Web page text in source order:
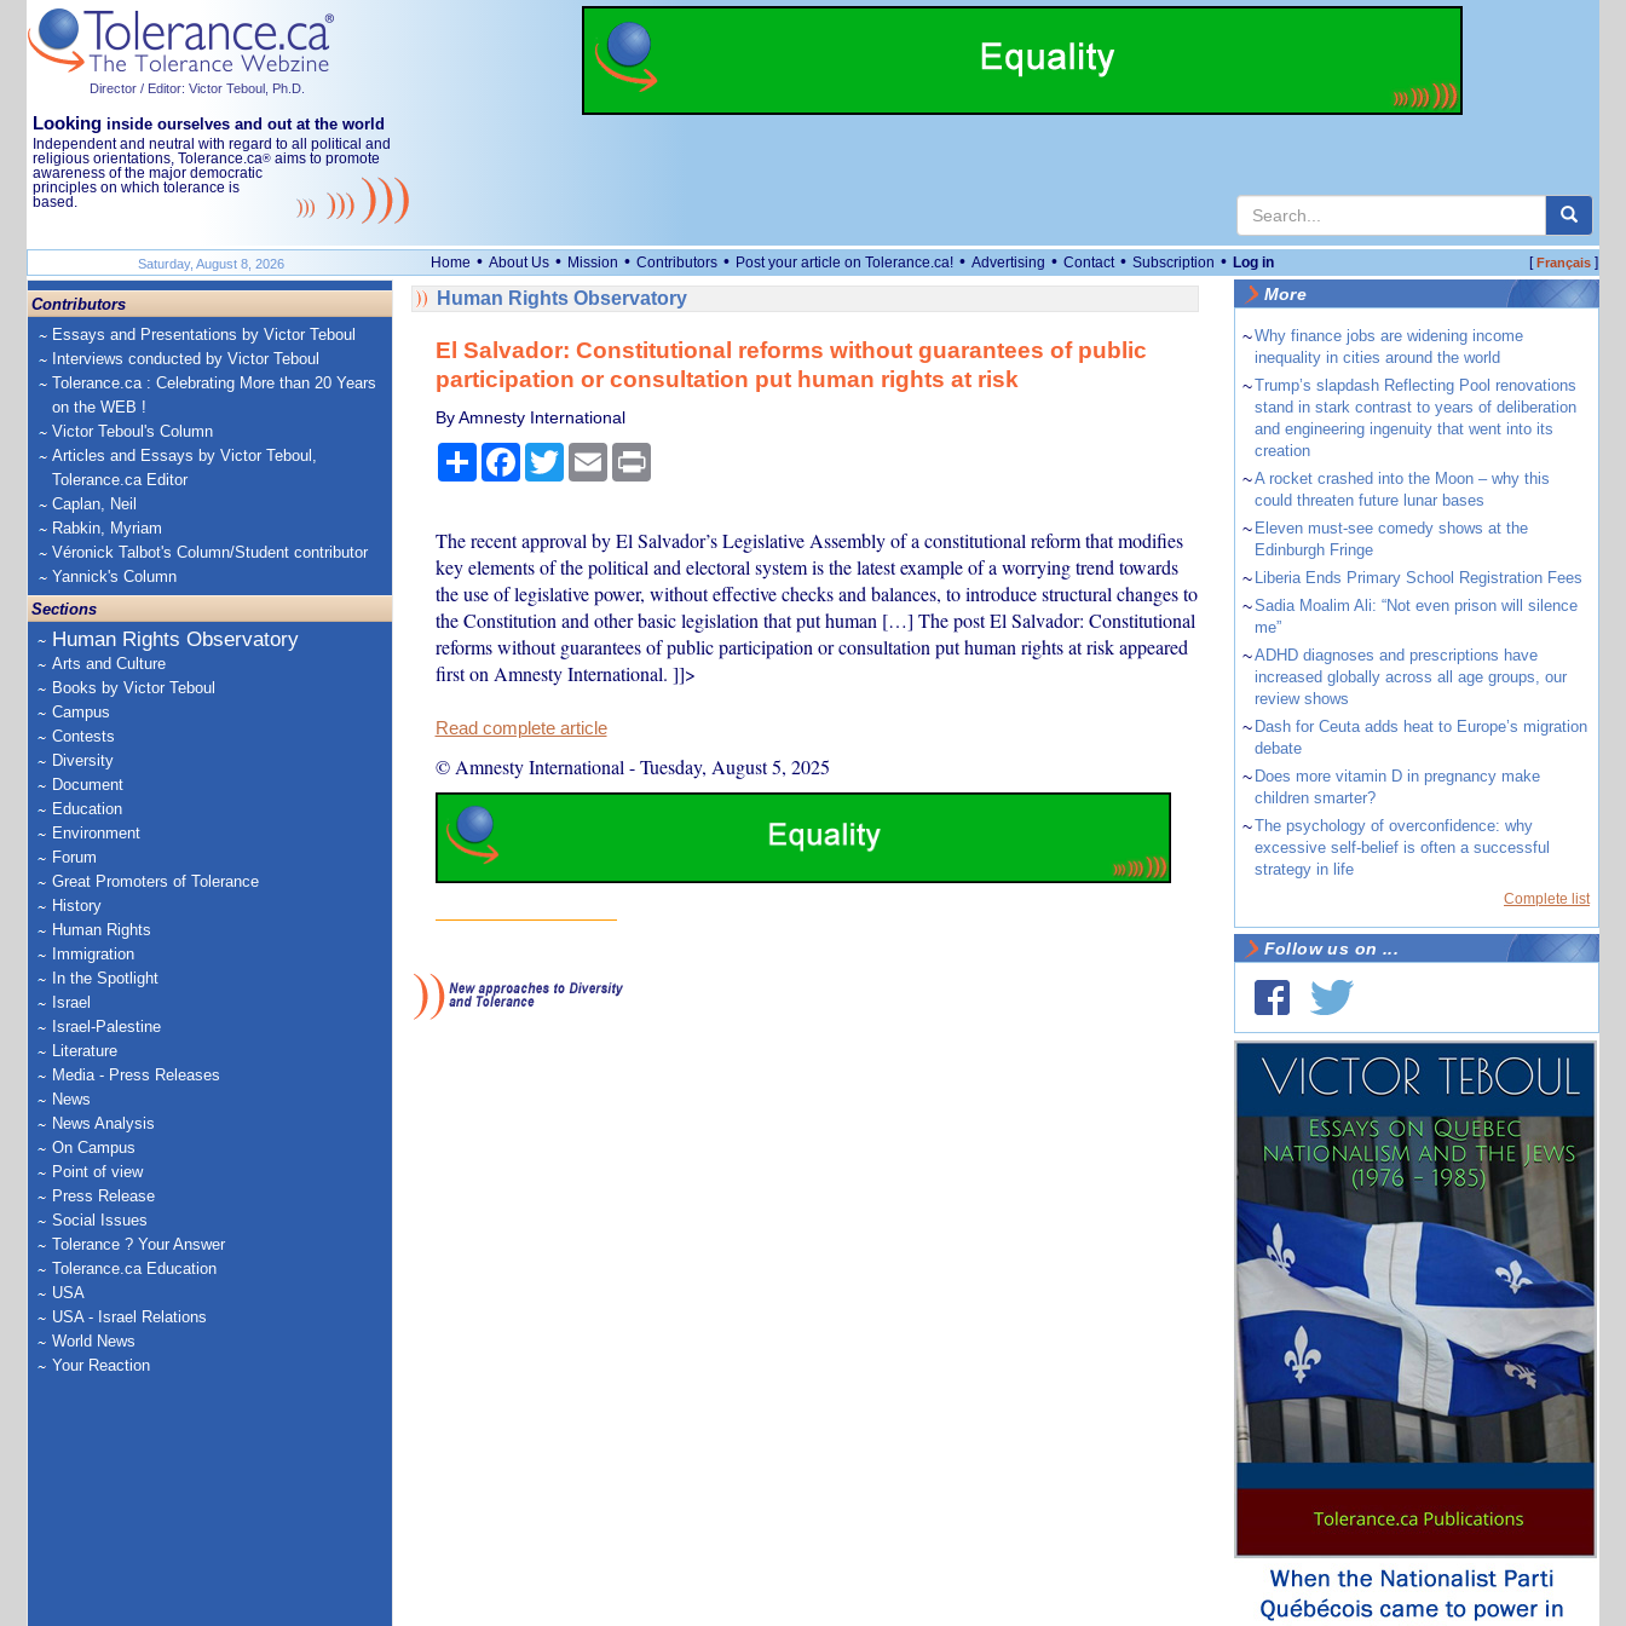
Director / Editor: Victor Teboul, Ph.D.
Looking inside ourselves and out at the world
Independent and neutral with regard to all political and
religious orientations, Tolerance.ca® aims to promote
awareness of the major democratic
principles on which tolerance is
based.
Saturday, August 8, 2026 Home • About Us • Mission • Contributors • Post your article on Tolerance.ca! • Advertising • Contact • Subscription • Log in [Français]
Contributors
Essays and Presentations by Victor Teboul
Interviews conducted by Victor Teboul
Tolerance.ca : Celebrating More than 20 Years
on the WEB !
Victor Teboul's Column
Articles and Essays by Victor Teboul,
Tolerance.ca Editor
Caplan, Neil
Rabkin, Myriam
Véronick Talbot's Column/Student contributor
Yannick's Column
Sections
Human Rights Observatory
Arts and Culture
Books by Victor Teboul
Campus
Contests
Diversity
Document
Education
Environment
Forum
Great Promoters of Tolerance
History
Human Rights
Immigration
In the Spotlight
Israel
Israel-Palestine
Literature
Media - Press Releases
News
News Analysis
On Campus
Point of view
Press Release
Social Issues
Tolerance ? Your Answer
Tolerance.ca Education
USA
USA - Israel Relations
World News
Your Reaction
Human Rights Observatory
El Salvador: Constitutional reforms without guarantees of public
participation or consultation put human rights at risk
By Amnesty International
ShareFacebook
TwitterEmail Print
The recent approval by El Salvador’s Legislative Assembly of a constitutional reform that modifies
key elements of the political and electoral system is the latest example of a worrying trend towards
the use of legislative power, without effective checks and balances, to introduce structural changes to
the Constitution and other basic legislation that put human […] The post El Salvador: Constitutional
reforms without guarantees of public participation or consultation put human rights at risk appeared
first on Amnesty International. ]]>
Read complete article
© Amnesty International -Tuesday, August 5, 2025
More
~Why finance jobs are widening income
inequality in cities around the world
~Trump’s slapdash Reflecting Pool renovations
stand in stark contrast to years of deliberation
and engineering ingenuity that went into its
creation
~A rocket crashed into the Moon – why this
could threaten future lunar bases
~ Eleven must-see comedy shows at the
Edinburgh Fringe
~ Liberia Ends Primary School Registration Fees
~Sadia Moalim Ali: “Not even prison will silence
me”
~ADHD diagnoses and prescriptions have
increased globally across all age groups, our
review shows
~ Dash for Ceuta adds heat to Europe’s migration
debate
~ Does more vitamin D in pregnancy make
children smarter?
~The psychology of overconfidence: why
excessive self-belief is often a successful
strategy in life
Complete list
Follow us on ...